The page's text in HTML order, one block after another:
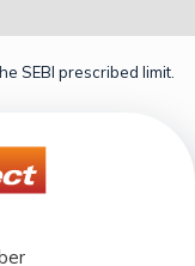
SEBI prescribed limit.